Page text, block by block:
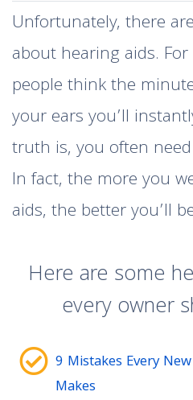
Unfortunately, there
about hearing aids.
people think the
your ears you’ll
truth is, you often
In fact, the more you
aids, the better you’ll
Here are some
every owner
9 Mistakes Every
Makes